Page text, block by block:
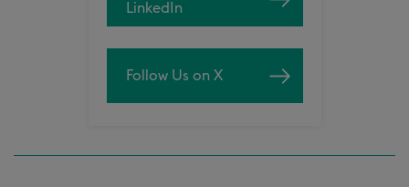
LinkedIn
Follow Us on X